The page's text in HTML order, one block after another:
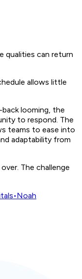
qualities can return
allows little
looming, the
to respond. The
teams to ease into
adaptability from
The challenge
•Noah